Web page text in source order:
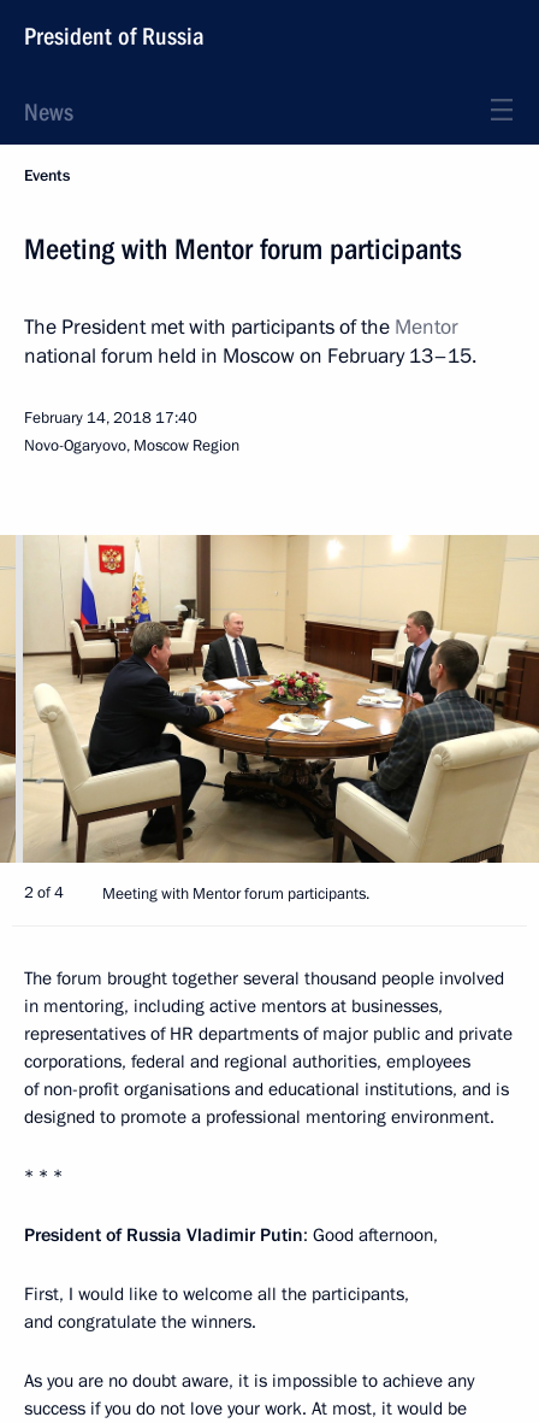
President of Russia
News
Events
Meeting with Mentor forum participants
The President met with participants of the Mentor
national forum held in Moscow on February 13–15.
February 14, 2018 17:40
Novo-Ogaryovo, Moscow Region
2 of 4 Meeting with Mentor forum participants.
The forum brought together several thousand people involved
in mentoring, including active mentors at businesses,
representatives of HR departments of major public and private
corporations, federal and regional authorities, employees
of non-profit organisations and educational institutions, and is
designed to promote a professional mentoring environment.
* * *
President of Russia Vladimir Putin: Good afternoon,
First, I would like to welcome all the participants,
and congratulate the winners.
As you are no doubt aware, it is impossible to achieve any
success if you do not love your work. At most, it would be